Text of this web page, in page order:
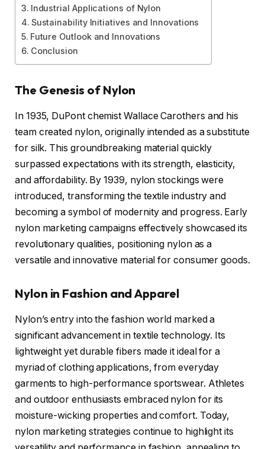
Industrial Applications of Nylon
Sustainability Initiatives and Innovations
Future Outlook and Innovations
Conclusion
The Genesis of Nylon
In 1935, DuPont chemist Wallace Carothers and his
team created nylon, originally intended as a substitute
for silk. This groundbreaking material quickly
surpassed expectations with its strength, elasticity,
and affordability. By 1939, nylon stockings were
introduced, transforming the textile industry and
becoming a symbol of modernity and progress. Early
nylon marketing campaigns effectively showcased its
revolutionary qualities, positioning nylon as a
versatile and innovative material for consumer goods.
Nylon in Fashion and Apparel
Nylon’s entry into the fashion world marked a
significant advancement in textile technology. Its
lightweight yet durable fibers made it ideal for a
myriad of clothing applications, from everyday
garments to high-performance sportswear. Athletes
and outdoor enthusiasts embraced nylon for its
moisture-wicking properties and comfort. Today,
nylon marketing strategies continue to highlight its